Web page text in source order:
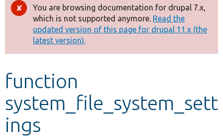
Drupal 8+
Other projects
Develop for Drupal
Error
message
You are browsing documentation for drupal 7.x,
which is not supported anymore. Read the
updated version of this page for drupal 11.x (the
latest version).
function
system_file_system_sett
ings